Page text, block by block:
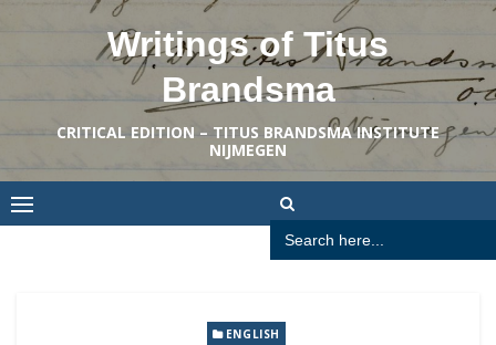
Writings of Titus
Brandsma
CRITICAL EDITION – TITUS BRANDSMA INSTITUTE
NIJMEGEN
Search
for:
ENGLISH